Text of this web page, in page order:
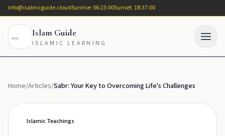
info@isalmcguide.cloudSunrise: 06:23:00Sunset: 18:37:00
Islam Guide
ISLAMIC LEARNING
Home/Articles/Sabr: Your Key to Overcoming Life's Challenges
Islamic Teachings